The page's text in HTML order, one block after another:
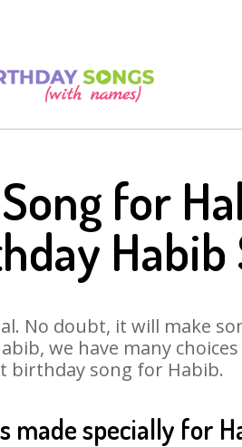
for
Habib
No doubt, it will make
we have many
birthday song for Habib.
made specially for